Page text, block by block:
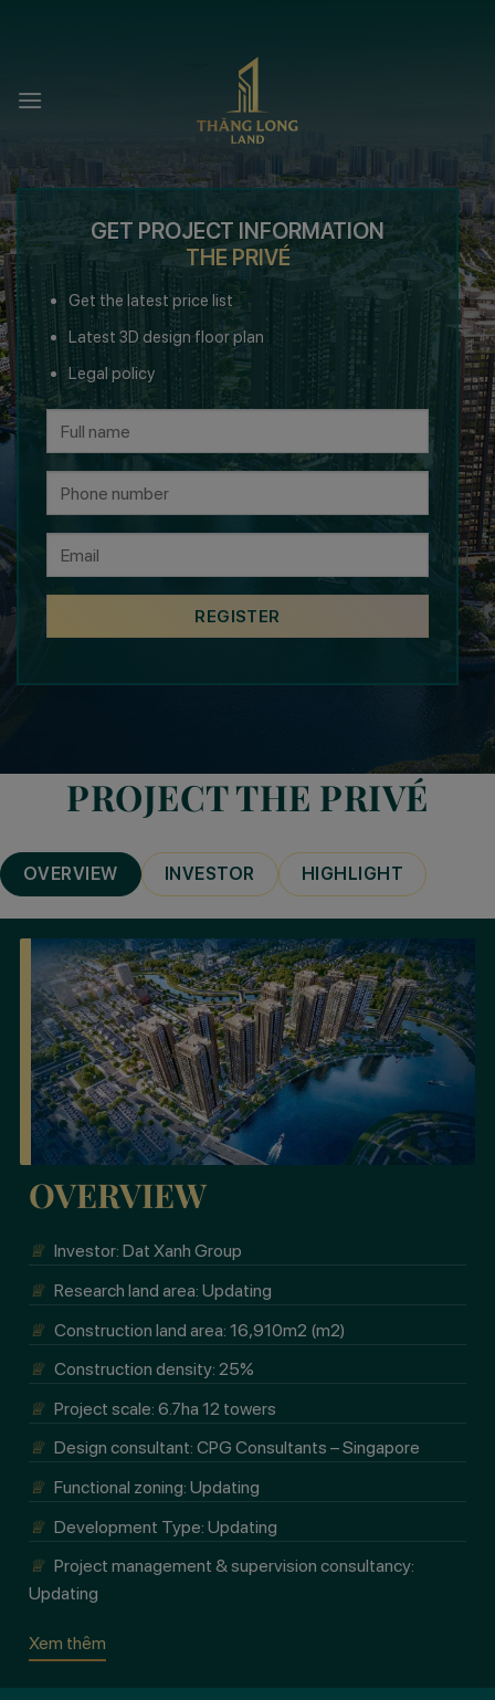
GET PROJECT INFORMATION
THE PRIVÉ
Get the latest price list
Latest 3D design floor plan
Legal policy
PROJECT THE PRIVÉ
OVERVIEW INVESTOR HIGHLIGHT
OVERVIEW
♕ Investor: Dat Xanh Group
♕ Research land area: Updating
♕ Construction land area: 16,910m2 (m2)
♕ Construction density: 25%
♕ Project scale: 6.7ha 12 towers
♕ Design consultant: CPG Consultants – Singapore
♕ Functional zoning: Updating
♕ Development Type: Updating
♕ Project management & supervision consultancy:
Updating
Xem thêm
Xem thêm